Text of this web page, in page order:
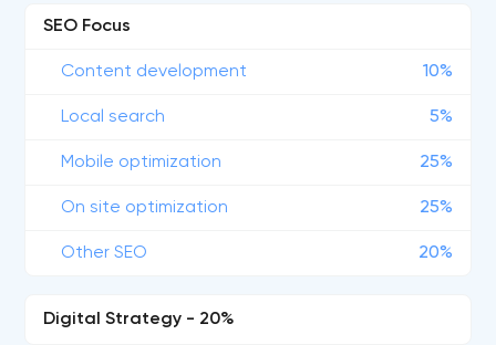
SEO Focus
Content development 10%
Local search 5%
Mobile optimization 25%
On site optimization 25%
Other SEO 20%
Digital Strategy - 20%